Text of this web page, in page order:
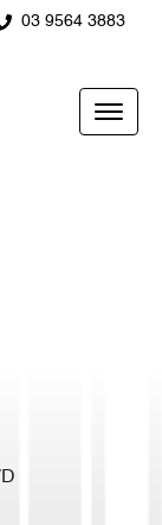
03 9564 3883